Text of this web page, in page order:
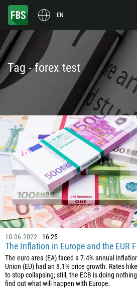
EN
Tag - forex test
10.06.2022 16:25
The Inflation in Europe and the EUR
The euro area (EA) faced a 7.4% annual
Union (EU) had an 8.1% price growth. Rates
to stop collapsing; still, the ECB is doing nothing
find out what will happen with Europe.